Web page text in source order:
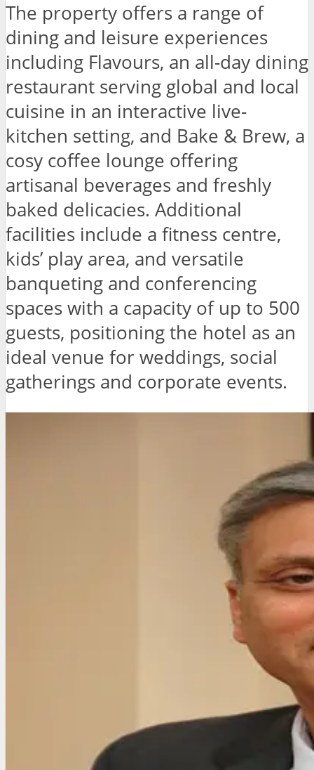
The property offers a range of
dining and leisure experiences
including Flavours, an all-day dining
restaurant serving global and local
cuisine in an interactive live-
kitchen setting, and Bake & Brew, a
cosy coffee lounge offering
artisanal beverages and freshly
baked delicacies. Additional
facilities include a fitness centre,
kids’ play area, and versatile
banqueting and conferencing
spaces with a capacity of up to 500
guests, positioning the hotel as an
ideal venue for weddings, social
gatherings and corporate events.